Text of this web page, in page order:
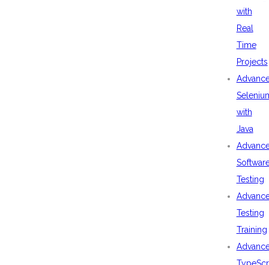
with
Real
Time
Projects
with
Java
Testing
Testing
Training